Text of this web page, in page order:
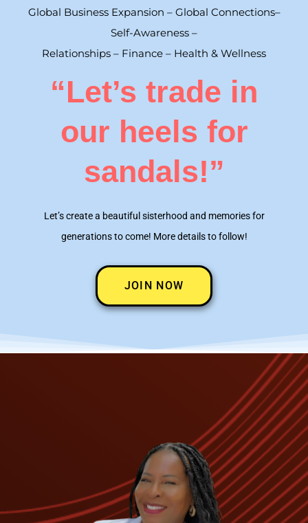
Global Business Expansion – Global Connections–
Self-Awareness –
Relationships – Finance – Health & Wellness
“Let’s trade in
our heels for
sandals!”
Let’s create a beautiful sisterhood and memories for
generations to come! More details to follow!
JOIN NOW